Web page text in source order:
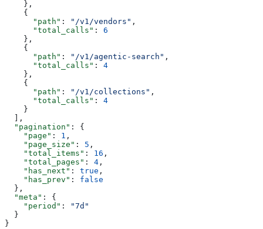
    },
    {
      "path"
: "/v1/vendors" ,
      "total_calls"
: 6
    },
    {
      "path"
: "/v1/agentic-search" ,
      "total_calls"
: 4
    },
    {
      "path"
: "/v1/collections" ,
      "total_calls"
: 4
    }
  ],
  "pagination"
: {
    "page"
: 1 ,
    "page_size"
: 5 ,
    "total_items"
: 16 ,
    "total_pages"
: 4 ,
    "has_next"
: true ,
    "has_prev"
: false
  },
  "meta"
: {
    "period"
:
"7d"
  }
}